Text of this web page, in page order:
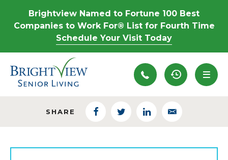
Brightview Named to Fortune 100 Best
Companies to Work For® List for Fourth Time
Schedule Your Visit Today
Recently
SHARE
FacebookTwitterLinkedInEmail